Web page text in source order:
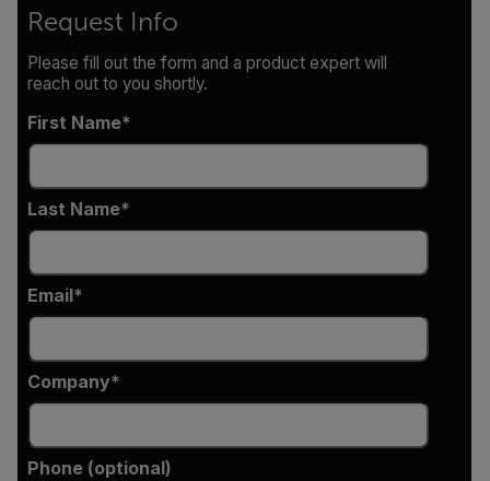
Request Info
Please fill out the form and a product expert will
reach out to you shortly.
First Name
Last Name
Email
Company
Phone (optional)